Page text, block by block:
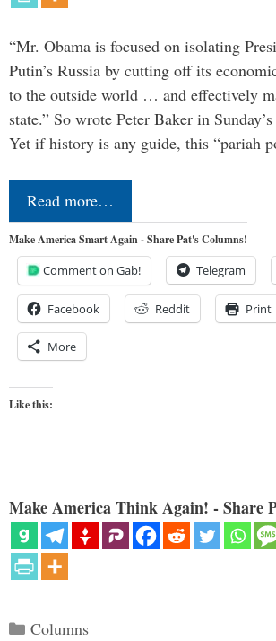
“Mr. Obama is focused on isolating
Putin’s Russia by cutting off its
to the outside world … and effectively
state.” So wrote Peter Baker in
Yet if history is any guide, this “pariah
Read more…
Make America Smart Again - Share Pat's Columns!
Comment on Gab! Telegram
Facebook Reddit Print
More
Like this:
Make America Think Again! - Share
Categories
Columns